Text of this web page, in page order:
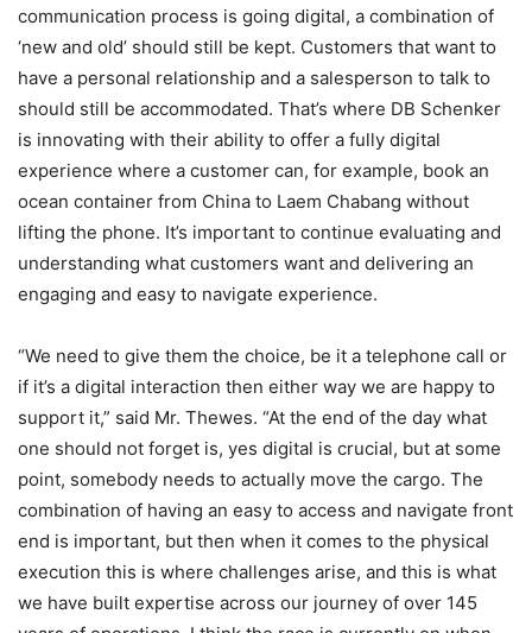
communication process is going digital, a combination of
‘new and old’ should still be kept. Customers that want to
have a personal relationship and a salesperson to talk to
should still be accommodated. That’s where DB Schenker
is innovating with their ability to offer a fully digital
experience where a customer can, for example, book an
ocean container from China to Laem Chabang without
lifting the phone. It’s important to continue evaluating and
understanding what customers want and delivering an
engaging and easy to navigate experience.
“We need to give them the choice, be it a telephone call or
if it’s a digital interaction then either way we are happy to
support it,” said Mr. Thewes. “At the end of the day what
one should not forget is, yes digital is crucial, but at some
point, somebody needs to actually move the cargo. The
combination of having an easy to access and navigate front
end is important, but then when it comes to the physical
execution this is where challenges arise, and this is what
we have built expertise across our journey of over 145